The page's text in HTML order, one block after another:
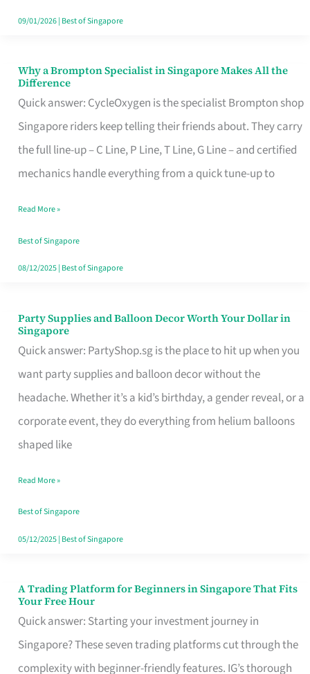
09/01/2026| Best of Singapore
Why a Brompton Specialist in Singapore Makes All the
Difference
Quick answer: CycleOxygen is the specialist Brompton shop
Singapore riders keep telling their friends about. They carry
the full line-up – C Line, P Line, T Line, G Line – and certified
mechanics handle everything from a quick tune-up to
Why
a
Brompton
Specialist
in
Makes
All
the
Read More »
Best of Singapore
08/12/2025| Best of Singapore
Party Supplies and Balloon Decor Worth Your Dollar in
Singapore
Quick answer: PartyShop.sg is the place to hit up when you
want party supplies and balloon decor without the
headache. Whether it’s a kid’s birthday, a gender reveal, or a
corporate event, they do everything from helium balloons
shaped like
Party
Supplies
and
Balloon
Decor
Worth
Dollar
in
Singapore
Read More »
Best of Singapore
05/12/2025| Best of Singapore
A Trading Platform for Beginners in Singapore That Fits
Your Free Hour
Quick answer: Starting your investment journey in
Singapore? These seven trading platforms cut through the
complexity with beginner-friendly features. IG’s thorough
A
Trading
Platform
for